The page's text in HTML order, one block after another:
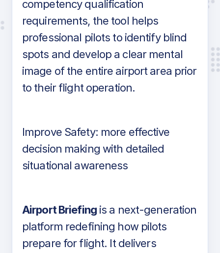
competency qualification
requirements, the tool helps
professional pilots to identify blind
spots and develop a clear mental
image of the entire airport area prior
to their flight operation.
Improve Safety: more effective
decision making with detailed
situational awareness
Airport Briefingis a next-generation
platform redefining how pilots
prepare for flight. It delivers